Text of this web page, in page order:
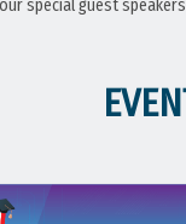
special guest